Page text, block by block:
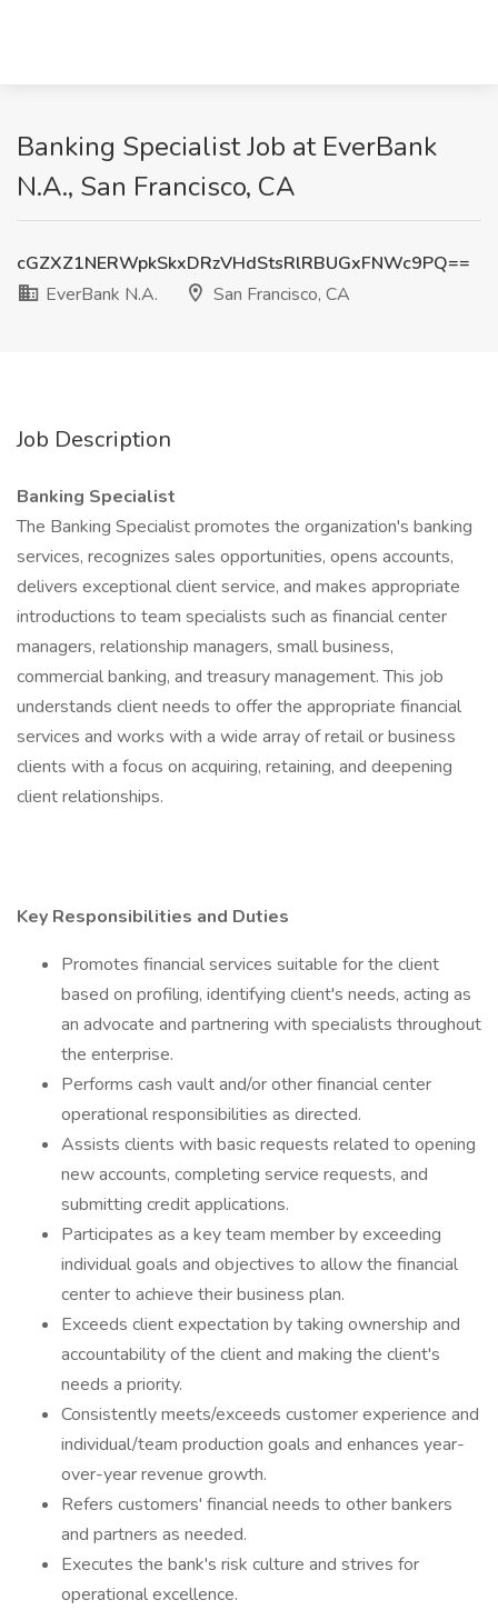
Banking Specialist Job at EverBank
N.A., San Francisco, CA
cGZXZ1NERWpkSkxDRzVHdStsRlRBUGxFNWc9PQ==
EverBank N.A.
San Francisco, CA
Job Description
Banking Specialist
The Banking Specialist promotes the organization's banking
services, recognizes sales opportunities, opens accounts,
delivers exceptional client service, and makes appropriate
introductions to team specialists such as financial center
managers, relationship managers, small business,
commercial banking, and treasury management. This job
understands client needs to offer the appropriate financial
services and works with a wide array of retail or business
clients with a focus on acquiring, retaining, and deepening
client relationships.
Key Responsibilities and Duties
Promotes financial services suitable for the client
based on profiling, identifying client's needs, acting as
an advocate and partnering with specialists throughout
the enterprise.
Performs cash vault and/or other financial center
operational responsibilities as directed.
Assists clients with basic requests related to opening
new accounts, completing service requests, and
submitting credit applications.
Participates as a key team member by exceeding
individual goals and objectives to allow the financial
center to achieve their business plan.
Exceeds client expectation by taking ownership and
accountability of the client and making the client's
needs a priority.
Consistently meets/exceeds customer experience and
individual/team production goals and enhances year-
over-year revenue growth.
Refers customers' financial needs to other bankers
and partners as needed.
Executes the bank's risk culture and strives for
operational excellence.